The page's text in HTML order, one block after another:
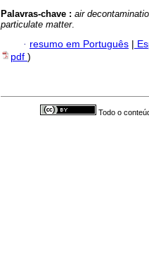
Palavras-chave : air
particulate matter.
· resumo em Português
pdf )
Todo o